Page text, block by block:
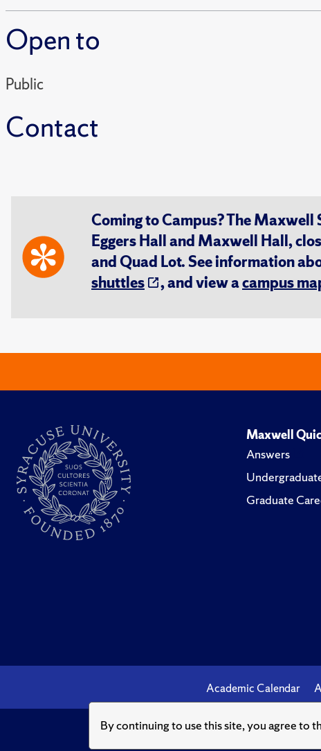
By continuing to use this site, you agree to
Open to
Public
Contact
Coming to Campus? The Maxwell
Eggers Hall and Maxwell Hall,
and Quad Lot. See information
shuttles
, and view acampus
Maxwell
Answers
Graduate
Academic Calendar
©